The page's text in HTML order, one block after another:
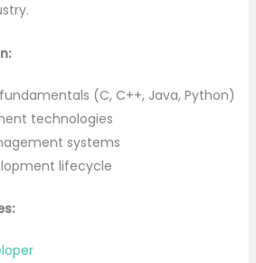
(C, C++, Java, Python)
technologies
systems
lifecycle